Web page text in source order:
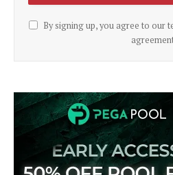
By signing up, you agree to our